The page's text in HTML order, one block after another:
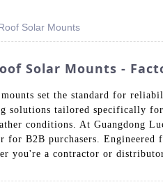
Solar Mounts
Solar Mounts -
set the standard for
solutions tailored specifically
conditions. At Guangdong
for B2B purchasers.
you're a contractor or